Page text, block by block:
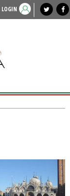
LOGIN